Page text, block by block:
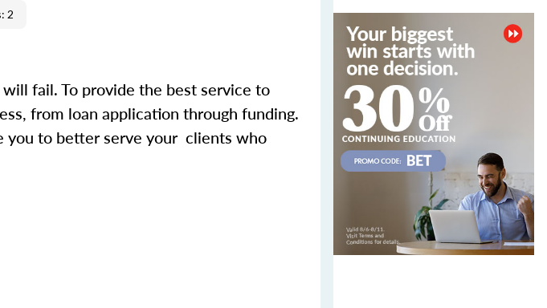
2
fail. To provide the best service to
from loan application through funding.
you to better serve your clients who